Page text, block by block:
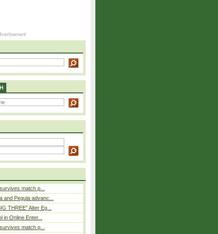
match p...
and Pegula advanc...
THREE” Alter Eg...
in Online Enter...
match p...